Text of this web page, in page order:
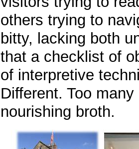
others trying to
bitty, lacking both
that a checklist of
of interpretive
Different. Too
nourishing broth.